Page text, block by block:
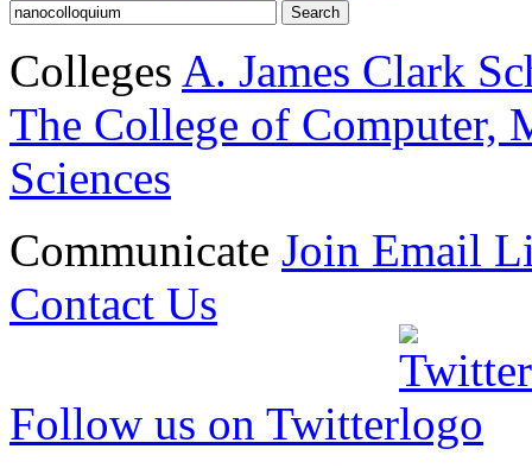
Colleges A. James Clark
The College of Computer,
Sciences
Communicate Join Email
Contact Us
Follow us on Twitter